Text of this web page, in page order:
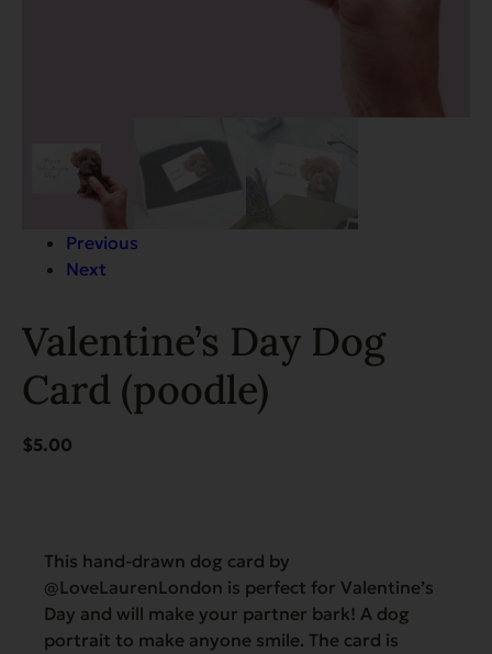
Previous
Next
Valentine’s Day Dog
Card (poodle)
$5.00
This hand-drawn dog card by
@LoveLaurenLondon is perfect for Valentine’s
Day and will make your partner bark! A dog
portrait to make anyone smile. The card is